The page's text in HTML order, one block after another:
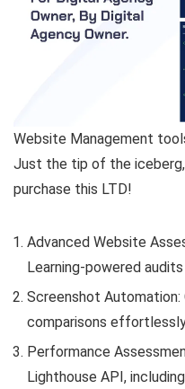
Website Management
Just the tip of the
purchase this LTD!
Advanced Website
Learning-powered
Screenshot Automation:
comparisons
Performance
Lighthouse API,